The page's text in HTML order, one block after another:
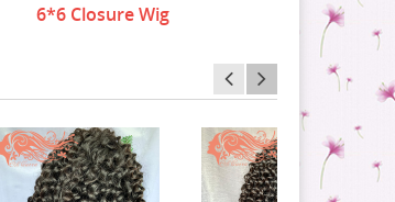
6*6 Closure Wig